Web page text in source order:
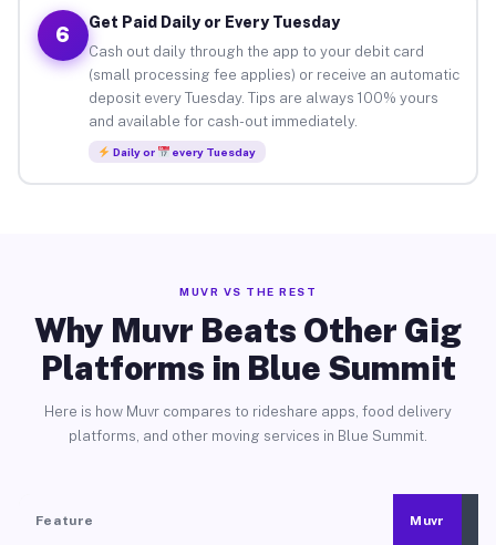
6
Get Paid Daily or Every Tuesday
Cash out daily through the app to your debit card
(small processing fee applies) or receive an automatic
deposit every Tuesday. Tips are always 100% yours
and available for cash-out immediately.
Daily or every Tuesday
MUVR VS THE REST
Why Muvr Beats Other Gig
Platforms in Blue Summit
Here is how Muvr compares to rideshare apps, food delivery
platforms, and other moving services in Blue Summit.
Feature Muvr